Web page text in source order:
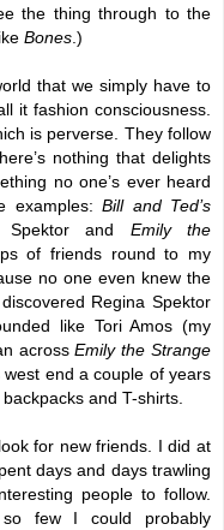
the thing through to the
Bones .)
that we simply have to
it fashion consciousness.
is perverse. They follow
nothing that delights
no one’s ever heard
examples: Bill and Ted’s
Spektor and Emily the
of friends round to my
no one even knew the
Regina Spektor
like Tori Amos (my
acrossEmily the Strange
west end a couple of years
and T-shirts.
for new friends. I did at
days and days trawling
people to follow.
few I could probably